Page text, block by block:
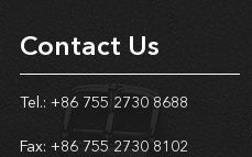
Contact Us
Tel.: +86 755 2730 8688
Fax: +86 755 2730 8102